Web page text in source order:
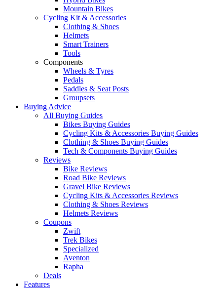
Mountain Bikes
Cycling Kit & Accessories
Clothing & Shoes
Helmets
Smart Trainers
Tools
Components
Wheels & Tyres
Pedals
Saddles & Seat Posts
Groupsets
Buying Advice
All Buying Guides
Bikes Buying Guides
Cycling Kits & Accessories Buying Guides
Clothing & Shoes Buying Guides
Tech & Components Buying Guides
Reviews
Bike Reviews
Road Bike Reviews
Gravel Bike Reviews
Cycling Kits & Accessories Reviews
Clothing & Shoes Reviews
Helmets Reviews
Coupons
Zwift
Trek Bikes
Specialized
Aventon
Rapha
Deals
Features